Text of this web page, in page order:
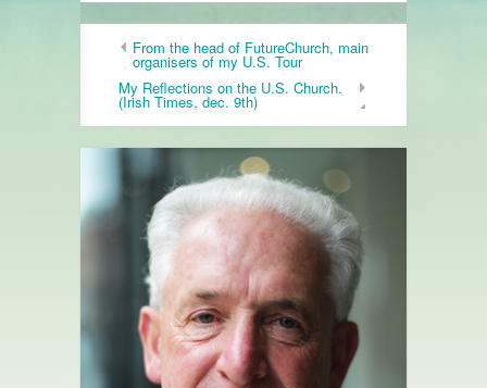
From the head of FutureChurch, main
organisers of my U.S. Tour
My Reflections on the U.S. Church.
(Irish Times, dec. 9th)